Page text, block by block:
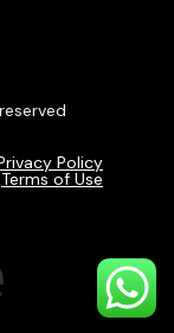
Policy
Terms of Use